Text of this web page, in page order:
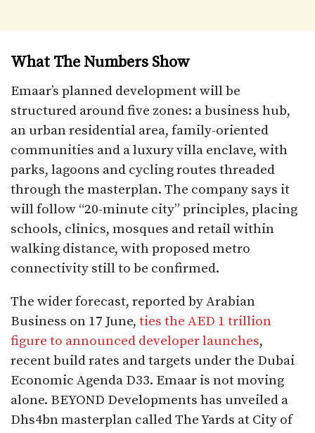
What The Numbers Show
Emaar’s planned development will be
structured around five zones: a business hub,
an urban residential area, family-oriented
communities and a luxury villa enclave, with
parks, lagoons and cycling routes threaded
through the masterplan. The company says it
will follow “20-minute city” principles, placing
schools, clinics, mosques and retail within
walking distance, with proposed metro
connectivity still to be confirmed.
The wider forecast, reported by Arabian
Business on 17 June, ties the AED 1 trillion
figure to announced developer launches,
recent build rates and targets under the Dubai
Economic Agenda D33. Emaar is not moving
alone. BEYOND Developments has unveiled a
Dhs4bn masterplan called The Yards at City of